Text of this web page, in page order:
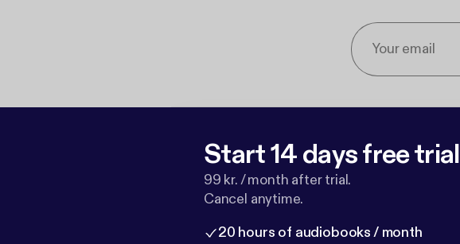
Start 14 days free trial
99 kr. / month after trial.
Cancel anytime.
20 hours of audiobooks / month